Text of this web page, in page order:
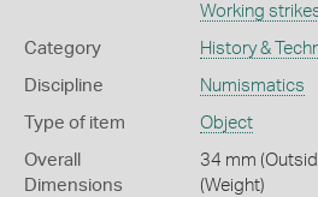
Working
Category History &
Discipline Numismatics
Type of item Object
Overall
Dimensions
34 mm
(Weight)